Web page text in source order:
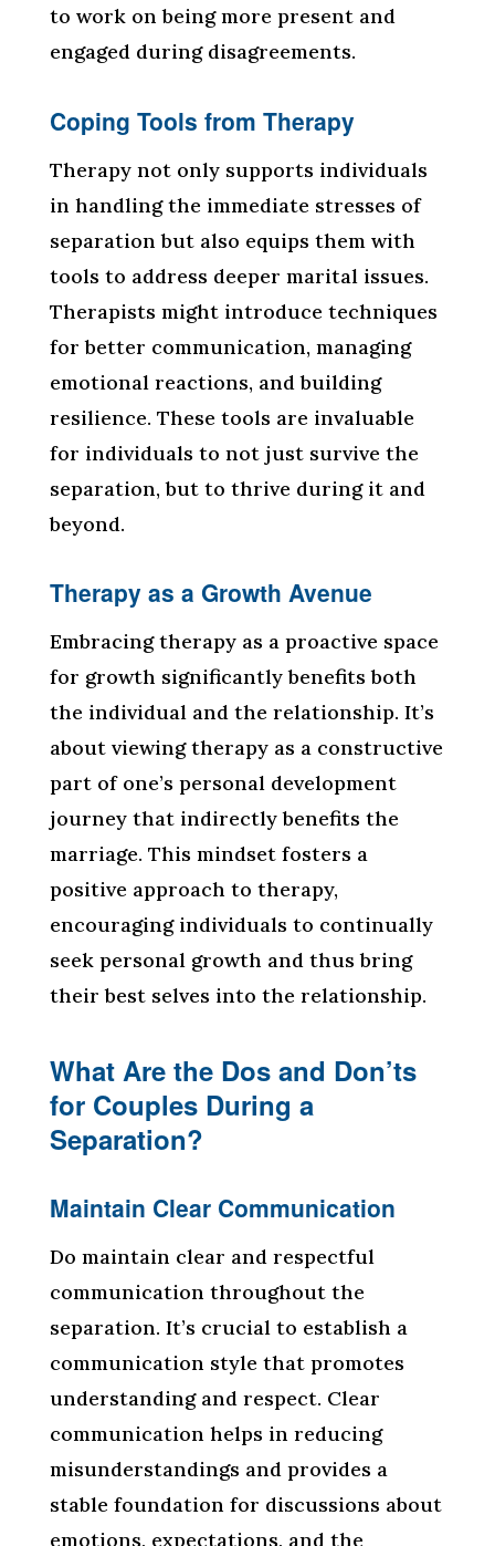
to work on being more present and
engaged during disagreements.
Coping Tools from Therapy
Therapy not only supports individuals
in handling the immediate stresses of
separation but also equips them with
tools to address deeper marital issues.
Therapists might introduce techniques
for better communication, managing
emotional reactions, and building
resilience. These tools are invaluable
for individuals to not just survive the
separation, but to thrive during it and
beyond.
Therapy as a Growth Avenue
Embracing therapy as a proactive space
for growth significantly benefits both
the individual and the relationship. It’s
about viewing therapy as a constructive
part of one’s personal development
journey that indirectly benefits the
marriage. This mindset fosters a
positive approach to therapy,
encouraging individuals to continually
seek personal growth and thus bring
their best selves into the relationship.
What Are the Dos and Don’ts
for Couples During a
Separation?
Maintain Clear Communication
Do maintain clear and respectful
communication throughout the
separation. It’s crucial to establish a
communication style that promotes
understanding and respect. Clear
communication helps in reducing
misunderstandings and provides a
stable foundation for discussions about
emotions, expectations, and the